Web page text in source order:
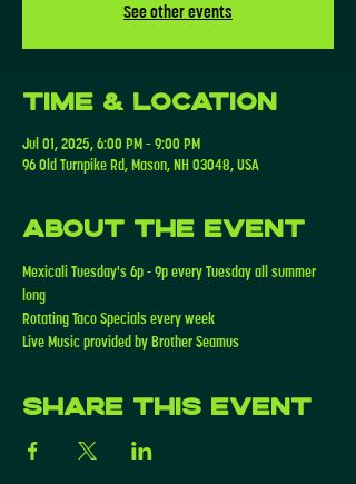
See other events
Time & Location
Jul 01, 2025, 6:00 PM – 9:00 PM
96 Old Turnpike Rd, Mason, NH 03048, USA
About the event
Mexicali Tuesday's 6p - 9p every Tuesday all summer
long
Rotating Taco Specials every week
Live Music provided by Brother Seamus
Share this event